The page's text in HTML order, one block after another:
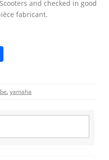
and checked in good
fabricant.
e
, yamaha